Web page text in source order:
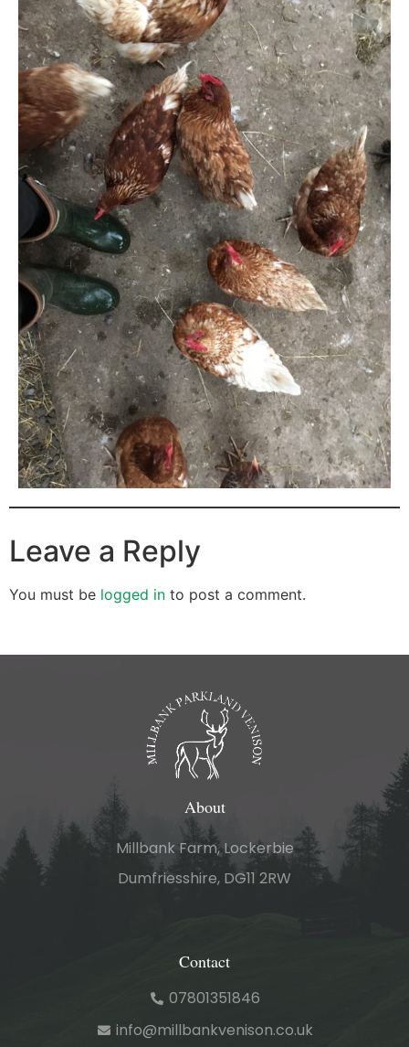
Leave a Reply
You must be logged in to post a comment.
About
Millbank Farm, Lockerbie
Dumfriesshire, DG11 2RW
Contact
07801351846
info@millbankvenison.co.uk